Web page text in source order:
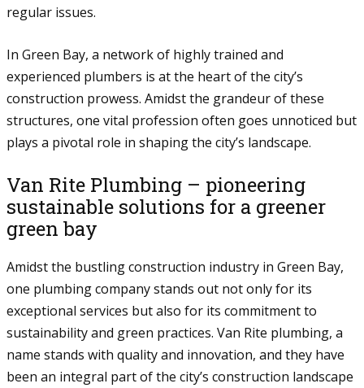
regular issues.
In Green Bay, a network of highly trained and
experienced plumbers is at the heart of the city’s
construction prowess. Amidst the grandeur of these
structures, one vital profession often goes unnoticed but
plays a pivotal role in shaping the city’s landscape.
Van Rite Plumbing – pioneering
sustainable solutions for a greener
green bay
Amidst the bustling construction industry in Green Bay,
one plumbing company stands out not only for its
exceptional services but also for its commitment to
sustainability and green practices. Van Rite plumbing, a
name stands with quality and innovation, and they have
been an integral part of the city’s construction landscape